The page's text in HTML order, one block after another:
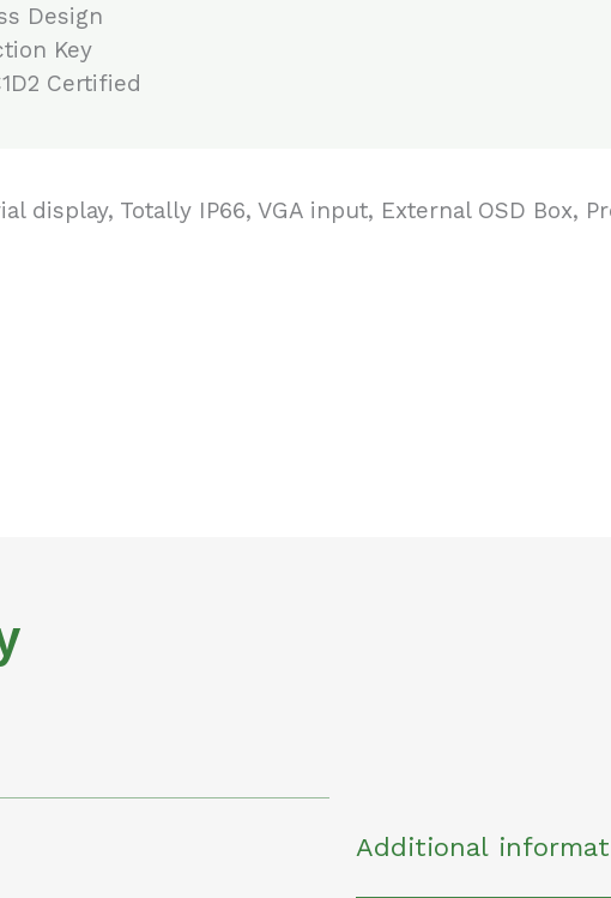
Design
Key
Certified
display, Totally IP66, VGA input, External OSD Box,
Additional